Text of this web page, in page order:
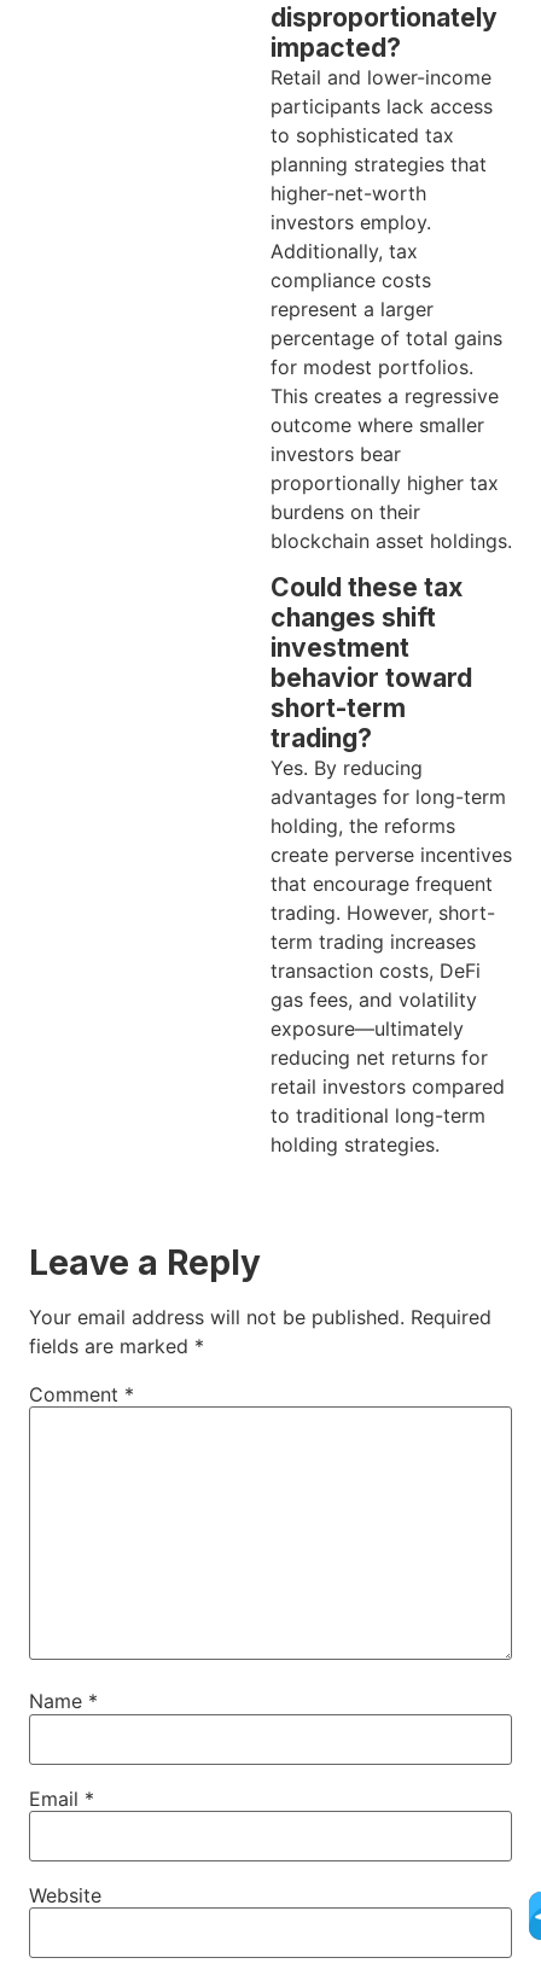
disproportionately
impacted?
Retail and lower-income
participants lack access
to sophisticated tax
planning strategies that
higher-net-worth
investors employ.
Additionally, tax
compliance costs
represent a larger
percentage of total gains
for modest portfolios.
This creates a regressive
outcome where smaller
investors bear
proportionally higher tax
burdens on their
blockchain asset holdings.
Could these tax
changes shift
investment
behavior toward
short-term
trading?
Yes. By reducing
advantages for long-term
holding, the reforms
create perverse incentives
that encourage frequent
trading. However, short-
term trading increases
transaction costs, DeFi
gas fees, and volatility
exposure—ultimately
reducing net returns for
retail investors compared
to traditional long-term
holding strategies.
Leave a Reply
Your email address will not be published. Required
fields are marked *
Comment *
Name *
Email *
Website